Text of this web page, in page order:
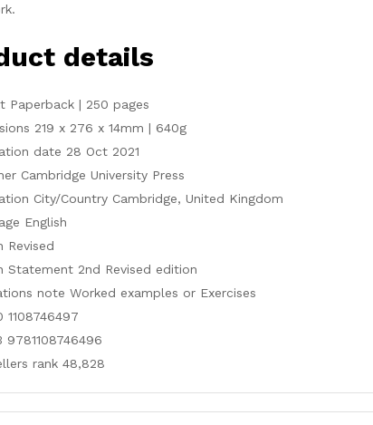
details
Paperback | 250 pages
219 x 276 x 14mm | 640g
date 28 Oct 2021
Cambridge University Press
City/Country Cambridge, United Kingdom
English
Revised
Statement 2nd Revised edition
note Worked examples or Exercises
1108746497
9781108746496
rank 48,828